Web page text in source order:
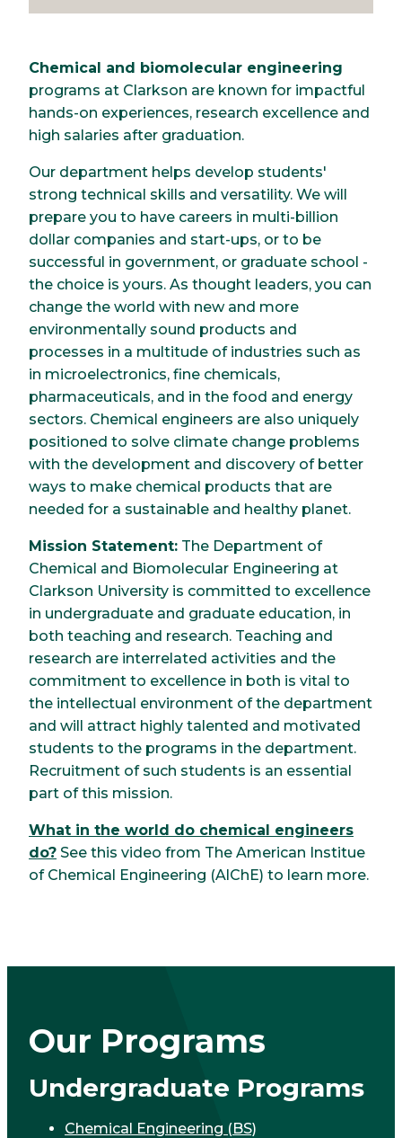
Chemical and biomolecular engineering
programs at Clarkson are known for impactful
hands-on experiences, research excellence and
high salaries after graduation.
Our department helps develop students'
strong technical skills and versatility. We will
prepare you to have careers in multi-billion
dollar companies and start-ups, or to be
successful in government, or graduate school -
the choice is yours. As thought leaders, you can
change the world with new and more
environmentally sound products and
processes in a multitude of industries such as
in microelectronics, fine chemicals,
pharmaceuticals, and in the food and energy
sectors. Chemical engineers are also uniquely
positioned to solve climate change problems
with the development and discovery of better
ways to make chemical products that are
needed for a sustainable and healthy planet.
Mission Statement: The Department of
Chemical and Biomolecular Engineering at
Clarkson University is committed to excellence
in undergraduate and graduate education, in
both teaching and research. Teaching and
research are interrelated activities and the
commitment to excellence in both is vital to
the intellectual environment of the department
and will attract highly talented and motivated
students to the programs in the department.
Recruitment of such students is an essential
part of this mission.
What in the world do chemical engineers
do? See this video from The American Institue
of Chemical Engineering (AlChE) to learn more.
Our Programs
Undergraduate Programs
Chemical Engineering (BS)